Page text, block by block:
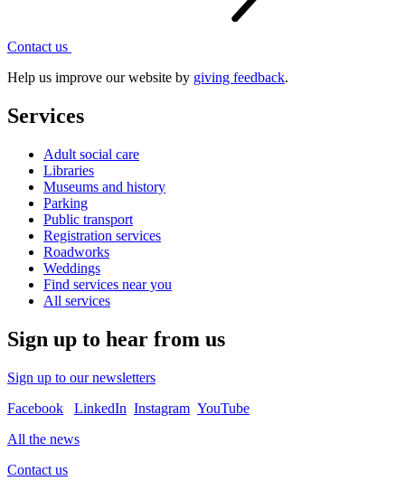
Contact us
Help us improve our website by giving feedback.
Services
Adult social care
Libraries
Museums and history
Parking
Public transport
Registration services
Roadworks
Weddings
Find services near you
All services
Sign up to hear from us
Sign up to our newsletters
Facebook
LinkedIn Instagram YouTube
All the news
Contact us